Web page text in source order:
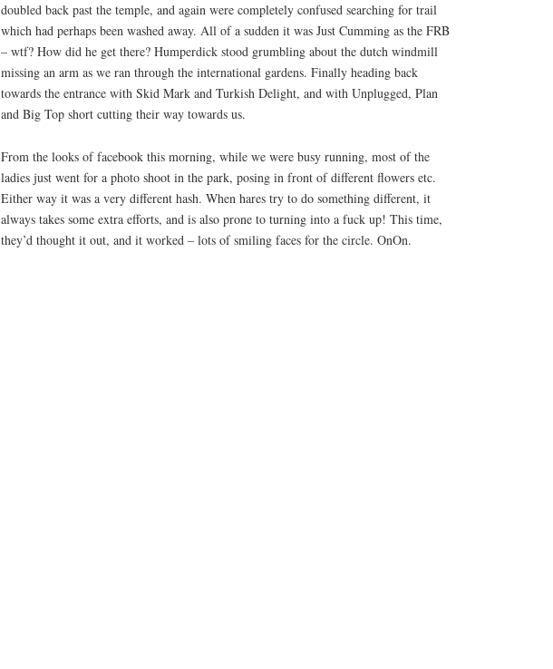
doubled back past the temple, and again were completely confused searching for trail
which had perhaps been washed away. All of a sudden it was Just Cumming as the FRB
– wtf? How did he get there? Humperdick stood grumbling about the dutch windmill
missing an arm as we ran through the international gardens. Finally heading back
towards the entrance with Skid Mark and Turkish Delight, and with Unplugged, Plan
and Big Top short cutting their way towards us.
From the looks of facebook this morning, while we were busy running, most of the
ladies just went for a photo shoot in the park, posing in front of different flowers etc.
Either way it was a very different hash. When hares try to do something different, it
always takes some extra efforts, and is also prone to turning into a fuck up! This time,
they’d thought it out, and it worked – lots of smiling faces for the circle. OnOn.